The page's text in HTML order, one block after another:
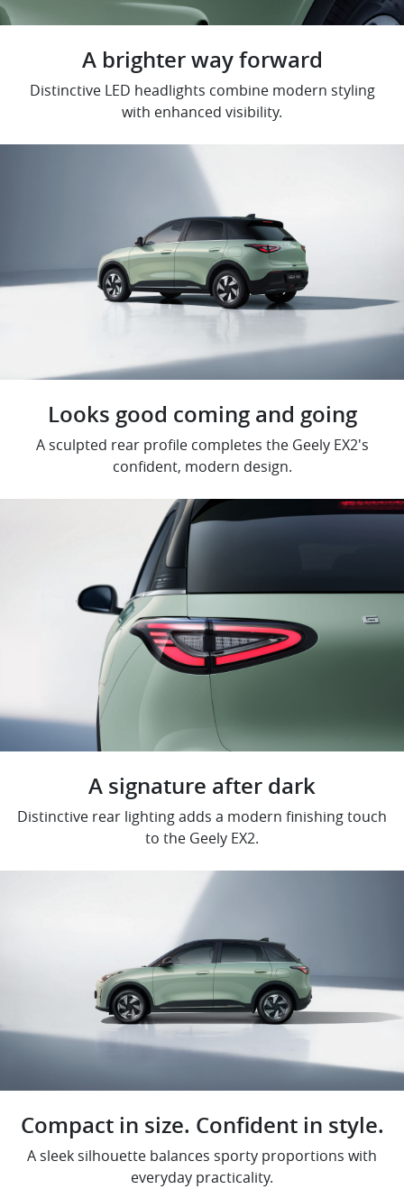
A brighter way forward
Distinctive LED headlights combine modern styling
with enhanced visibility.
Looks good coming and going
A sculpted rear profile completes the Geely EX2's
confident, modern design.
A signature after dark
Distinctive rear lighting adds a modern finishing touch
to the Geely EX2.
Compact in size. Confident in style.
A sleek silhouette balances sporty proportions with
everyday practicality.